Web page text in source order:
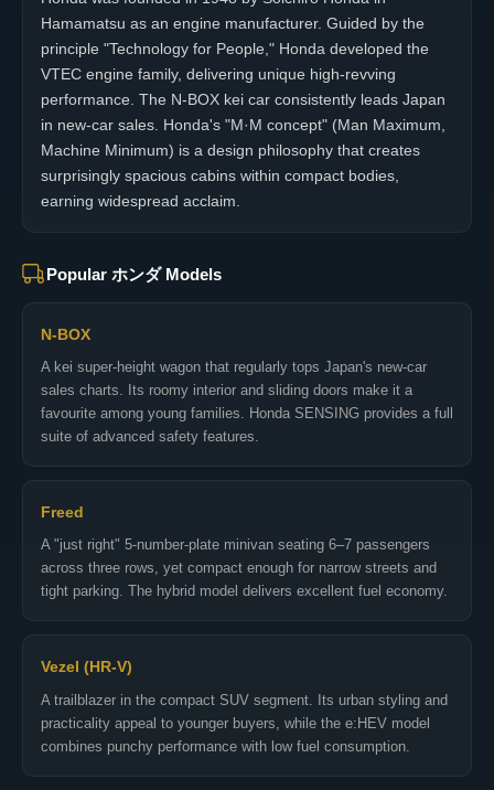
Hamamatsu as an engine manufacturer. Guided by the
principle "Technology for People," Honda developed the
VTEC engine family, delivering unique high-revving
performance. The N-BOX kei car consistently leads Japan
in new-car sales. Honda's "M·M concept" (Man Maximum,
Machine Minimum) is a design philosophy that creates
surprisingly spacious cabins within compact bodies,
earning widespread acclaim.
Popular ホンダ Models
N-BOX
A kei super-height wagon that regularly tops Japan's new-car
sales charts. Its roomy interior and sliding doors make it a
favourite among young families. Honda SENSING provides a full
suite of advanced safety features.
Freed
A "just right" 5-number-plate minivan seating 6–7 passengers
across three rows, yet compact enough for narrow streets and
tight parking. The hybrid model delivers excellent fuel economy.
Vezel (HR-V)
A trailblazer in the compact SUV segment. Its urban styling and
practicality appeal to younger buyers, while the e:HEV model
combines punchy performance with low fuel consumption.